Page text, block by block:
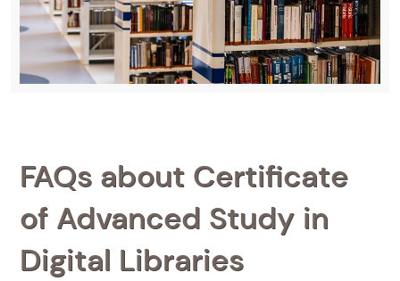
FAQs about Certificate
of Advanced Study in
Digital Libraries